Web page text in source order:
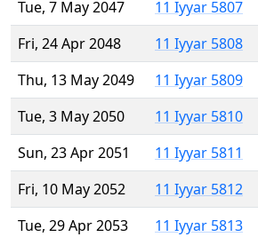
Tue, 7 May 2047
11 Iyyar 5807
Fri, 24 Apr 2048
11 Iyyar 5808
Thu, 13 May 2049
11 Iyyar 5809
Tue, 3 May 2050
11 Iyyar 5810
Sun, 23 Apr 2051
11 Iyyar 5811
Fri, 10 May 2052
11 Iyyar 5812
Tue, 29 Apr 2053
11 Iyyar 5813